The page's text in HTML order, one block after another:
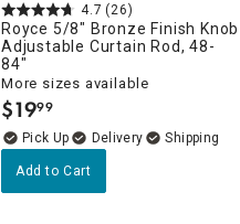
4.7 (26)
Royce 5/8" Bronze Finish Knob
Adjustable Curtain Rod, 48-
84"
More sizes available
$19.
99
Delivery
Add to Cart